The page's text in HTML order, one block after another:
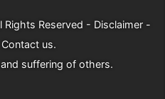
Rights Reserved - Disclaimer-
Contact us.
suffering of others.